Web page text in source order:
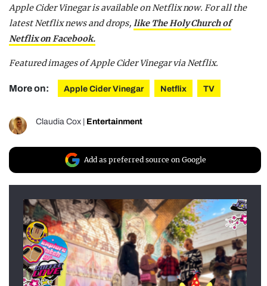
Apple Cider Vinegar is available on Netflix now. For all the
latest Netflix news and drops,like The Holy Church of
Netflix on Facebook.
Featured images of Apple Cider Vinegar via Netflix.
More on: Apple Cider Vinegar Netflix TV
Claudia Cox Entertainment
Add as preferred source on Google